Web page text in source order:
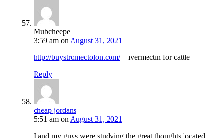
Mubcheepe
3:59 am on August 31, 2021
http://buystromectolon.com/– ivermectin for cattle
Reply
cheap jordans
5:51 am on August 31, 2021
I and my guys were studying the great thoughts located